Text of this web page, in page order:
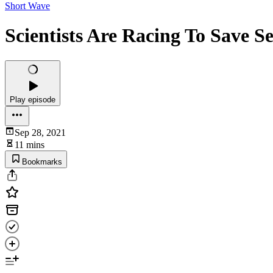
Short Wave
Scientists Are Racing To Save
Play episode
Sep 28, 2021
11 mins
Bookmarks